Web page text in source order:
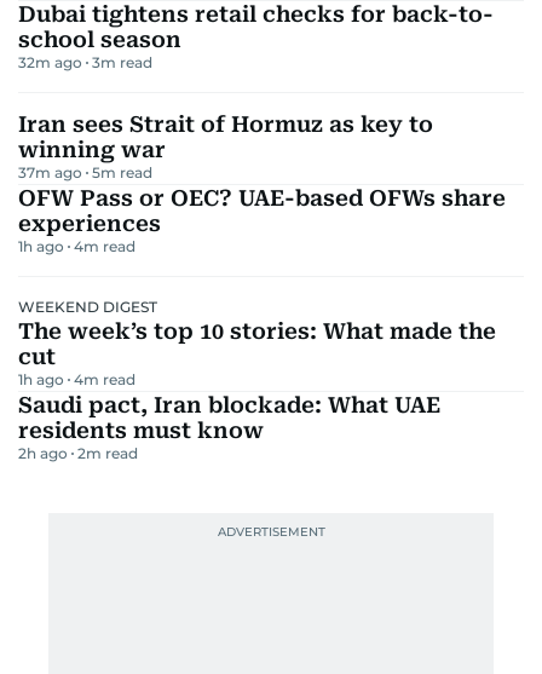
Dubai tightens retail checks for back-to-
school season
32m ago 3m read
Iran sees Strait of Hormuz as key to
winning war
37m ago 5m read
OFW Pass or OEC? UAE-based OFWs share
experiences
1h ago 4m read
WEEKEND DIGEST
The week’s top 10 stories: What made the
cut
1h ago 4m read
Saudi pact, Iran blockade: What UAE
residents must know
2h ago 2m read